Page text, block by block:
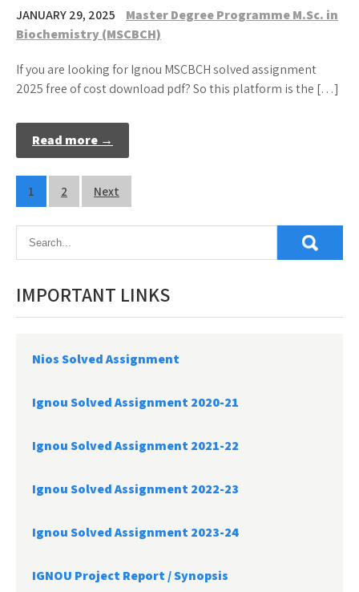
JANUARY 29, 2025
Master Degree Programme M.Sc. in
Biochemistry (MSCBCH)
If you are looking for Ignou MSCBCH solved assignment
2025 free of cost download pdf? So this platform is the […]
Read more →
Posts
pagination
1 2 Next
IMPORTANT LINKS
Nios Solved Assignment
Ignou Solved Assignment 2020-21
Ignou Solved Assignment 2021-22
Ignou Solved Assignment 2022-23
Ignou Solved Assignment 2023-24
IGNOU Project Report /Synopsis